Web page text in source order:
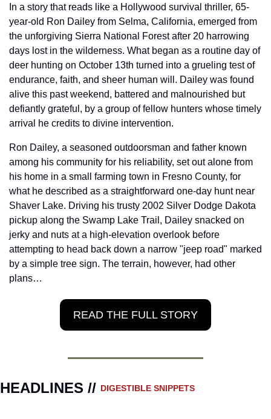
In a story that reads like a Hollywood survival thriller, 65-
year-old Ron Dailey from Selma, California, emerged from
the unforgiving Sierra National Forest after 20 harrowing
days lost in the wilderness. What began as a routine day of
deer hunting on October 13th turned into a grueling test of
endurance, faith, and sheer human will. Dailey was found
alive this past weekend, battered and malnourished but
defiantly grateful, by a group of fellow hunters whose timely
arrival he credits to divine intervention.
Ron Dailey, a seasoned outdoorsman and father known
among his community for his reliability, set out alone from
his home in a small farming town in Fresno County, for
what he described as a straightforward one-day hunt near
Shaver Lake. Driving his trusty 2002 Silver Dodge Dakota
pickup along the Swamp Lake Trail, Dailey snacked on
jerky and nuts at a high-elevation overlook before
attempting to head back down a narrow "jeep road" marked
by a simple tree sign. The terrain, however, had other
plans…
READ THE FULL STORY
HEADLINES // DIGESTIBLE SNIPPETS